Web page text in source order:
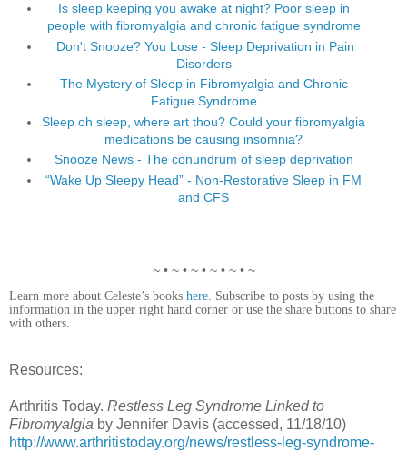
Is sleep keeping you awake at night? Poor sleep in
people with fibromyalgia and chronic fatigue syndrome
Don't Snooze? You Lose - Sleep Deprivation in Pain
Disorders
The Mystery of Sleep in Fibromyalgia and Chronic
Fatigue Syndrome
Sleep oh sleep, where art thou? Could your fibromyalgia
medications be causing insomnia?
Snooze News - The conundrum of sleep deprivation
“Wake Up Sleepy Head” - Non-Restorative Sleep in FM
and CFS
~ • ~ • ~ • ~ • ~ • ~
Learn more about Celeste’s books here . Subscribe to posts by using the
information in the upper right hand corner or use the share buttons to share
with others.
Resources:
Arthritis Today. Restless Leg Syndrome Linked to
Fibromyalgia by Jennifer Davis (accessed, 11/18/10)
http://www.arthritistoday.org/news/restless-leg-syndrome-